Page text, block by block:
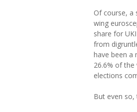
Of course, a
wing
share for
from
have been a
26.6% of the
elections
But even